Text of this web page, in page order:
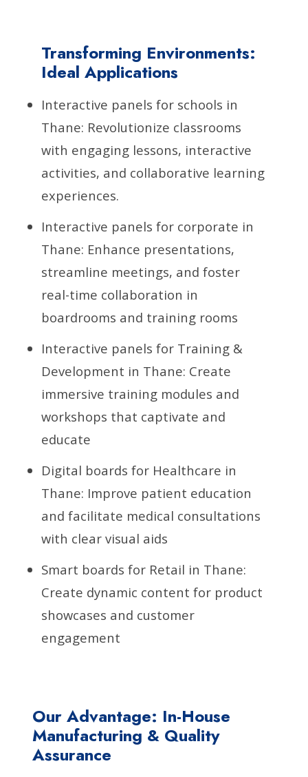
Transforming Environments:
Ideal Applications
Interactive panels for schools in
Thane: Revolutionize classrooms
with engaging lessons, interactive
activities, and collaborative learning
experiences.
Interactive panels for corporate in
Thane: Enhance presentations,
streamline meetings, and foster
real-time collaboration in
boardrooms and training rooms
Interactive panels for Training &
Development in Thane: Create
immersive training modules and
workshops that captivate and
educate
Digital boards for Healthcare in
Thane: Improve patient education
and facilitate medical consultations
with clear visual aids
Smart boards for Retail in Thane:
Create dynamic content for product
showcases and customer
engagement
Our Advantage: In-House
Manufacturing & Quality
Assurance